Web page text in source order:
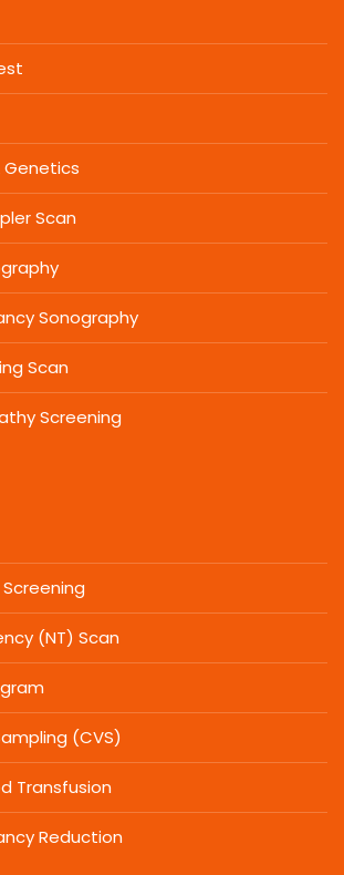
Genetics
Scan
Sonography
Scan
Screening
(NT) Scan
(CVS)
Transfusion
Reduction